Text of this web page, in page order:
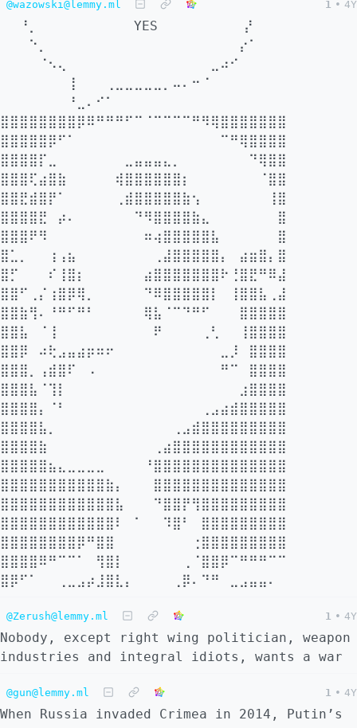
@wazowski@lemmy.ml 1 • 4Y
⠀⠀⠘⡀⠀⠀⠀⠀⠀⠀⠀⠀⠀⠀YES⠀⠀⠀⠀⠀⠀⠀⠀⠀⡜⠀⠀⠀
⠀⠀⠀⠑⡀⠀⠀⠀⠀⠀⠀⠀⠀⠀⠀⠀⠀⠀⠀⠀⠀⠀⠀⠀⠀⡔⠁⠀⠀⠀
⠀⠀⠀⠀⠈⠢⢄⠀⠀⠀⠀⠀⠀⠀⠀⠀⠀⠀⠀⠀⠀⠀⣀⠴⠊⠀⠀⠀⠀⠀
⠀⠀⠀⠀⠀⠀⠀⢸⠀⠀⠀⢀⣀⣀⣀⣀⣀⡀⠤⠄⠒⠈⠀⠀⠀⠀⠀⠀⠀⠀
⠀⠀⠀⠀⠀⠀⠀⠘⣀⠄⠊⠁⠀⠀⠀⠀⠀⠀⠀⠀⠀⠀⠀⠀⠀⠀⠀⠀⠀⠀ ⠀
⣿⣿⣿⣿⣿⣿⣿⣿⡿⠿⠛⠛⠛⠋⠉⠈⠉⠉⠉⠉⠛⠻⢿⣿⣿⣿⣿⣿⣿⣿
⣿⣿⣿⣿⣿⡿⠋⠁⠀⠀⠀⠀⠀⠀⠀⠀⠀⠀⠀⠀⠀⠀⠀⠉⠛⢿⣿⣿⣿⣿
⣿⣿⣿⣿⡏⣀⠀⠀⠀⠀⠀⠀⠀⣀⣤⣤⣤⣄⡀⠀⠀⠀⠀⠀⠀⠀⠙⢿⣿⣿
⣿⣿⣿⢏⣴⣿⣷⠀⠀⠀⠀⠀⢾⣿⣿⣿⣿⣿⣿⡆⠀⠀⠀⠀⠀⠀⠀⠈⣿⣿
⣿⣿⣟⣾⣿⡟⠁⠀⠀⠀⠀⠀⢀⣾⣿⣿⣿⣿⣿⣷⢢⠀⠀⠀⠀⠀⠀⠀⢸⣿
⣿⣿⣿⣿⣟⠀⡴⠄⠀⠀⠀⠀⠀⠀⠙⠻⣿⣿⣿⣿⣷⣄⠀⠀⠀⠀⠀⠀⠀⣿
⣿⣿⣿⠟⠻⠀⠀⠀⠀⠀⠀⠀⠀⠀⠀⠶⢴⣿⣿⣿⣿⣿⣧⠀⠀⠀⠀⠀⠀⣿
⣿⣁⡀⠀⠀⢰⢠⣦⠀⠀⠀⠀⠀⠀⠀⠀⢀⣼⣿⣿⣿⣿⣿⡄⠀⣴⣶⣿⡄⣿
⣿⡋⠀⠀⠀⠎⢸⣿⡆⠀⠀⠀⠀⠀⠀⣴⣿⣿⣿⣿⣿⣿⣿⠗⢘⣿⣟⠛⠿⣼
⣿⣿⠋⢀⡌⢰⣿⡿⢿⡀⠀⠀⠀⠀⠀⠙⠿⣿⣿⣿⣿⣿⡇⠀⢸⣿⣿⣧⢀⣼
⣿⣿⣷⢻⠄⠘⠛⠋⠛⠃⠀⠀⠀⠀⠀⢿⣧⠈⠉⠙⠛⠋⠀⠀⠀⣿⣿⣿⣿⣿
⣿⣿⣧⠀⠈⢸⠀⠀⠀⠀⠀⠀⠀⠀⠀⠀⠟⠀⠀⠀⠀⢀⢃⠀⠀⢸⣿⣿⣿⣿
⣿⣿⡿⠀⠴⢗⣠⣤⣴⡶⠶⠖⠀⠀⠀⠀⠀⠀⠀⠀⠀⠀⠀⣀⡸⠀⣿⣿⣿⣿
⣿⣿⣿⡀⢠⣾⣿⠏⠀⠠⠀⠀⠀⠀⠀⠀⠀⠀⠀⠀⠀⠀⠀⠛⠉⠀⣿⣿⣿⣿
⣿⣿⣿⣧⠈⢹⡇⠀⠀⠀⠀⠀⠀⠀⠀⠀⠀⠀⠀⠀⠀⠀⠀⠀⠀⣰⣿⣿⣿⣿
⣿⣿⣿⣿⡄⠈⠃⠀⠀⠀⠀⠀⠀⠀⠀⠀⠀⠀⠀⠀⠀⢀⣠⣴⣾⣿⣿⣿⣿⣿
⣿⣿⣿⣿⣧⡀⠀⠀⠀⠀⠀⠀⠀⠀⠀⠀⠀⠀⢀⣠⣾⣿⣿⣿⣿⣿⣿⣿⣿⣿
⣿⣿⣿⣿⣷⠀⠀⠀⠀⠀⠀⠀⠀⠀⠀⠀⢀⣴⣿⣿⣿⣿⣿⣿⣿⣿⣿⣿⣿⣿
⣿⣿⣿⣿⣿⣦⣄⣀⣀⣀⣀⠀⠀⠀⠀⠘⣿⣿⣿⣿⣿⣿⣿⣿⣿⣿⣿⣿⣿⣿
⣿⣿⣿⣿⣿⣿⣿⣿⣿⣿⣿⣷⡄⠀⠀⠀⣿⣿⣿⣿⣿⣿⣿⣿⣿⣿⣿⣿⣿⣿
⣿⣿⣿⣿⣿⣿⣿⣿⣿⣿⣿⣿⣧⠀⠀⠀⠙⣿⣿⡟⢻⣿⣿⣿⣿⣿⣿⣿⣿⣿
⣿⣿⣿⣿⣿⣿⣿⣿⣿⣿⣿⣿⠇⠀⠁⠀⠀⠹⣿⠃⠀⣿⣿⣿⣿⣿⣿⣿⣿⣿
⣿⣿⣿⣿⣿⣿⣿⣿⡿⠛⣿⣿⠀⠀⠀⠀⠀⠀⠀⠀⢐⣿⣿⣿⣿⣿⣿⣿⣿⣿
⣿⣿⣿⣿⠿⠛⠉⠉⠁⠀⢻⣿⡇⠀⠀⠀⠀⠀⠀⢀⠈⣿⣿⡿⠉⠛⠛⠛⠉⠉
⣿⡿⠋⠁⠀⠀⢀⣀⣠⡴⣸⣿⣇⡄⠀⠀⠀⠀⢀⡿⠄⠙⠛⠀⣀⣠⣤⣤⠄
@Zerush@lemmy.ml 1 • 4Y
Nobody, except right wing politician, weapon
industries and integral idiots, wants a war
@gun@lemmy.ml 1 • 4Y
When Russia invaded Crimea in 2014, Putin’s